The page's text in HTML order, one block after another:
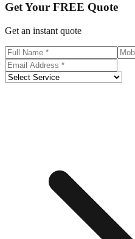
Get Your FREE Quote
Get an instant quote